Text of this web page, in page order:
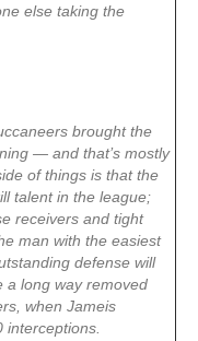
else taking the
brought the
— and that’s mostly
of things is that the
talent in the league;
receivers and tight
man with the easiest
defense will
a long way removed
when Jameis
interceptions.